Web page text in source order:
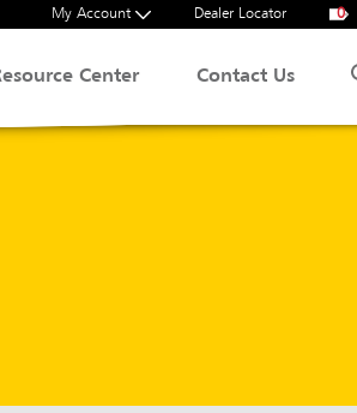
My Account Dealer Locator 0
Center Contact Us